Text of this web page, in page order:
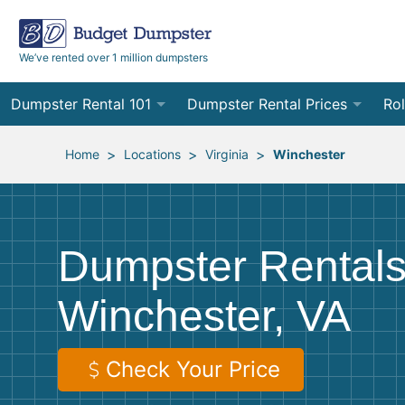
We’ve rented over 1 million dumpsters
Dumpster Rental 101
Ordering a Dumpster Rental
Preparing for Delivery
Preparing for Pickup
Frequently Asked Questions
Dumpster Rental Prices
Order Online
Site Services Quote Form 12
20
Home > Locations > Virginia > Winchester
Dumpster
Winchester, VA
Check Your Price